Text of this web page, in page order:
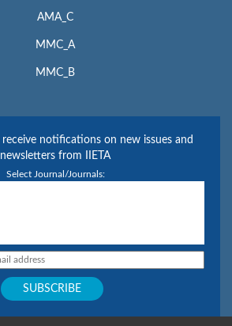
AMA_C
MMC_A
MMC_B
receive notifications on new issues and
newsletters from IIETA
Select Journal/Journals: